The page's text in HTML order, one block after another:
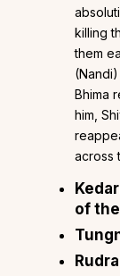
killing
them
Bhima
him,
across
of